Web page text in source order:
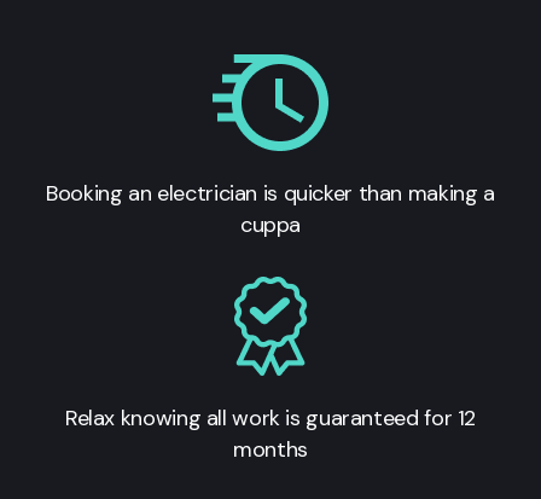
Booking an electrician is quicker than making a
cuppa
Relax knowing all work is guaranteed for 12
months